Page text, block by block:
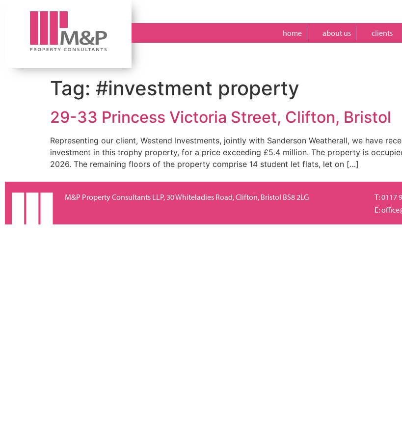
home about us clients
Tag: #investment property
29-33 Princess Victoria Street, Clifton, Bristol
Representing our client, Westend Investments, jointly with Sanderson Weatherall, we have
investment in this trophy property, for a price exceeding £5.4 million. The property is
2026. The remaining floors of the property comprise 14 student let flats, let on […]
M&P Property Consultants LLP, 30 Whiteladies Road, Clifton, Bristol BS8 2LG
T: 0117
E: